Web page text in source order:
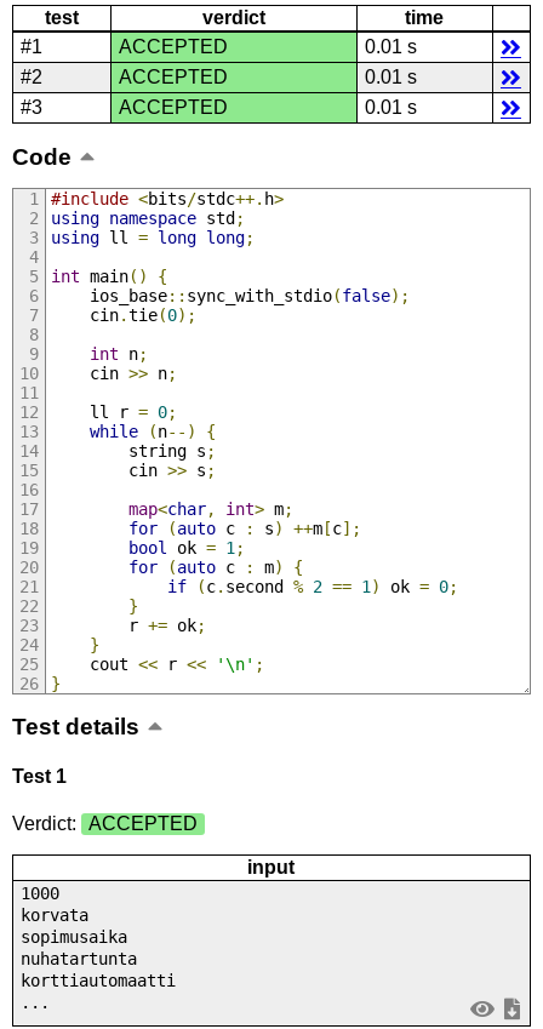
test verdict
time
#1
ACCEPTED
0.01 s
#2
ACCEPTED
0.01 s
#3
ACCEPTED 0.01 s
Code
#include <bits/stdc++. h>
using namespace std;
using ll = long long;
int main()
{
	ios_base
:: sync_with_stdio(false);
	cin
.tie(0);
int n;
	cin
>> n;
	ll r
= 0;
while
(n--)
{
		string s
;
		cin
>> s ;
map<char, int> m;
for
(auto c : s) ++m[c];
bool
ok = 1 ;
for
(auto c : m)
{
if
(c. second % 2 == 1 ) ok = 0;
}
		r
+= ok;
}
	cout
<< r << '\n' ;
}
Test details
Test 1
Verdict: ACCEPTED
input
1000
korvata
sopimusaika
nuhatartunta
korttiautomaatti
...